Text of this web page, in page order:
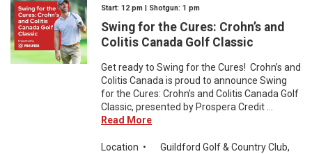
Start: 12 pm | Shotgun: 1 pm
Swing for the Cures: Crohn’s and
Colitis Canada Golf Classic
Get ready to Swing for the Cures! Crohn’s and
Colitis Canada is proud to announce Swing
for the Cures: Crohn’s and Colitis Canada Golf
Classic, presented by Prospera Credit ...
Read More
Location •
Guildford Golf & Country Club,